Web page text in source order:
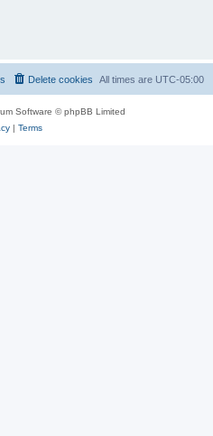
All times are UTC-05:00
Delete cookies
Software © phpBB Limited
| Terms